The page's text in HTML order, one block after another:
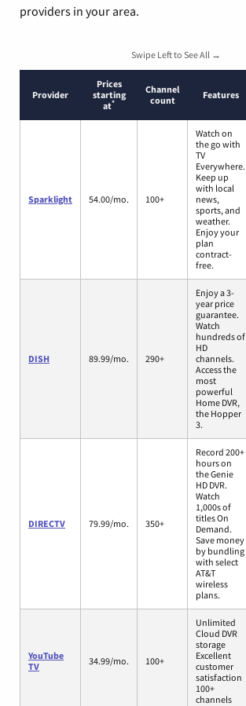
providers in your area.
Swipe Left to See All →
Provider
Prices
starting
at*
Channel
count
Features
Sparklight 54.00/mo. 100+
Watch on
the go with
TV
Everywhere.
Keep up
with local
news,
sports, and
weather.
Enjoy your
plan
contract-
free.
DISH 89.99/mo. 290+
Enjoy a 3-
year price
guarantee.
Watch
hundreds of
HD
channels.
Access the
most
powerful
Home DVR,
the Hopper
3.
DIRECTV 79.99/mo. 350+
Record 200+
hours on
the Genie
HD DVR.
Watch
1,000s of
titles On
Demand.
Save money
by bundling
with select
AT&T
wireless
plans.
YouTube
TV
34.99/mo. 100+
Unlimited
Cloud DVR
storage
Excellent
customer
satisfaction
100+
channels